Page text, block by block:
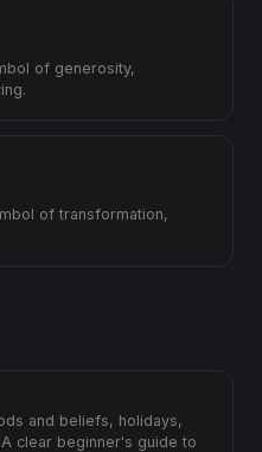
of generosity,
of transformation,
and beliefs, holidays,
clear beginner's guide to